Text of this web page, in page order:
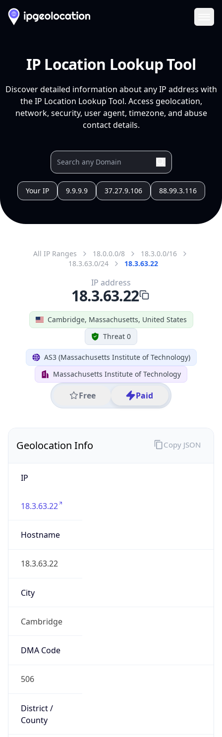
IP Location Lookup Tool
Discover detailed information about any IP address with
the IP Location Lookup Tool. Access geolocation,
network, security, user agent, timezone, and abuse
contact details.
Your IP 9.9.9.9 37.27.9.106 88.99.3.116
All IP Ranges 18.0.0.0/8
18.3.0.0/16
18.3.63.0/24
18.3.63.22
Cambridge, Massachusetts, United States
Threat 0
AS3 (Massachusetts Institute of Technology)
Massachusetts Institute of Technology
Free Paid
IP address
18.3.63.22
Geolocation Info
IP
18.3.63.22
Hostname
18.3.63.22
City
Cambridge
DMA Code
506
District /
County
Copy JSON